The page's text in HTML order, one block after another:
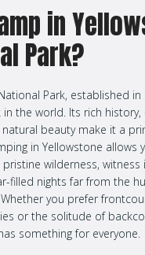
in
Park?
Park, established
the world. Its rich history,
natural beauty make it a
in Yellowstone allows
wilderness, witness
filled nights far from the
Whether you prefer
or the solitude of
something for everyone.